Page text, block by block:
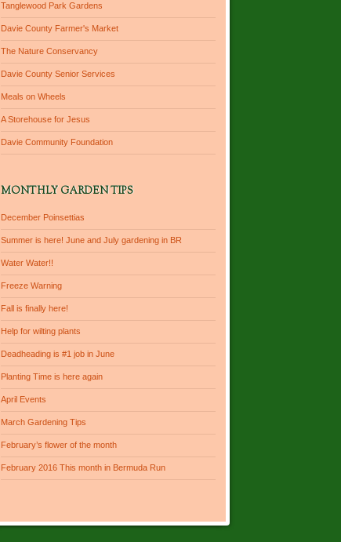
Tanglewood Park Gardens
Davie County Farmer's Market
The Nature Conservancy
Davie County Senior Services
Meals on Wheels
A Storehouse for Jesus
Davie Community Foundation
MONTHLY GARDEN TIPS
December Poinsettias
Summer is here! June and July gardening in BR
Water Water!!
Freeze Warning
Fall is finally here!
Help for wilting plants
Deadheading is #1 job in June
Planting Time is here again
April Events
March Gardening Tips
February’s flower of the month
February 2016 This month in Bermuda Run